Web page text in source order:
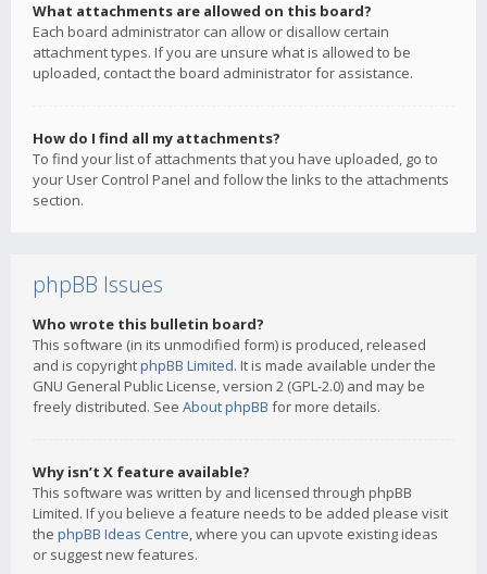
What attachments are allowed on this board?
Each board administrator can allow or disallow certain
attachment types. If you are unsure what is allowed to be
uploaded, contact the board administrator for assistance.
How do I find all my attachments?
To find your list of attachments that you have uploaded, go to
your User Control Panel and follow the links to the attachments
section.
phpBB Issues
Who wrote this bulletin board?
This software (in its unmodified form) is produced, released
and is copyrightphpBB Limited. It is made available under the
GNU General Public License, version 2 (GPL-2.0) and may be
freely distributed. See About phpBB for more details.
Why isn’t X feature available?
This software was written by and licensed through phpBB
Limited. If you believe a feature needs to be added please visit
the phpBB Ideas Centre, where you can upvote existing ideas
or suggest new features.